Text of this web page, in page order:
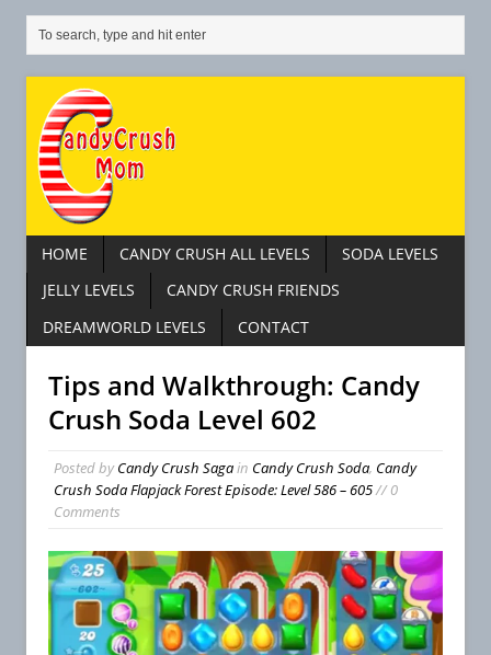
HOME CANDY CRUSH ALL LEVELS
SODA LEVELS
JELLY LEVELS
CANDY CRUSH FRIENDS
DREAMWORLD LEVELS
CONTACT
Tips and Walkthrough: Candy
Crush Soda Level 602
Posted byCandy Crush Sagain Candy Crush Soda, Candy
Crush Soda Flapjack Forest Episode: Level 586 – 605// 0
Comments